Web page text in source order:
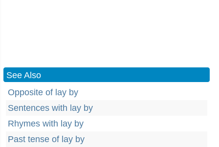
See Also
Opposite of lay by
Sentences with lay by
Rhymes with lay by
Past tense of lay by